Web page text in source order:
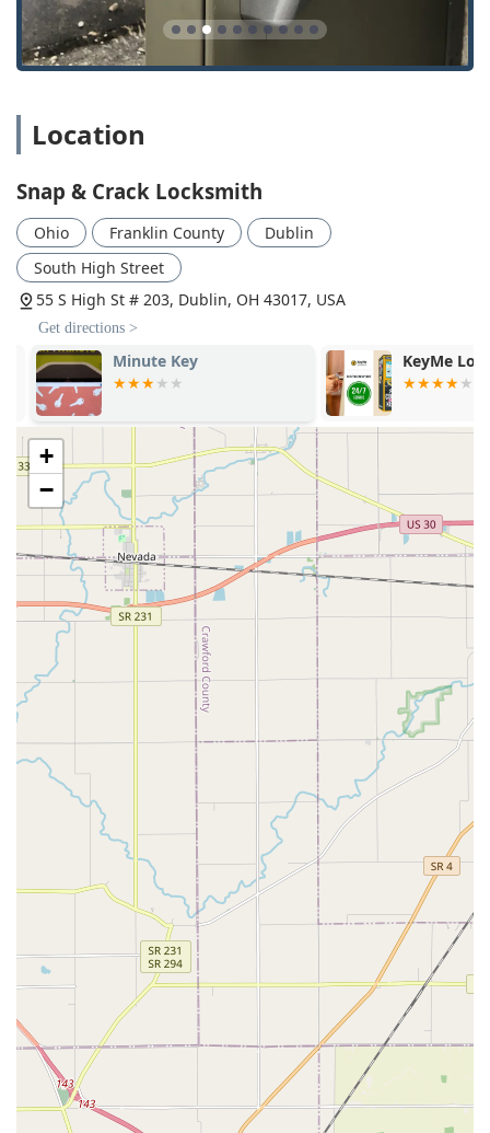
Location
Snap & Crack Locksmith
Ohio Franklin County
Dublin
South High Street
55 S High St # 203, Dublin, OH 43017, USA
Get directions >
Minute Key KeyMe
+
−